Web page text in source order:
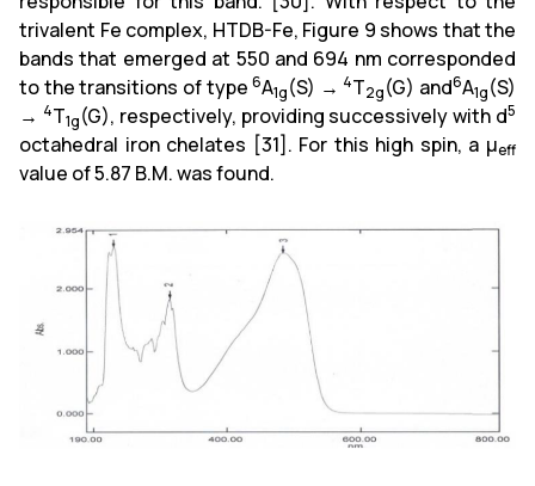
trivalent Fe complex, HTDB-Fe, Figure 9 shows that the
bands that emerged at 550 and 694 nm corresponded
to the transitions of type6A1g(S) → 4T2g(G) and6A1g(S)
→ 4T1g(G), respectively, providing successively with d5
octahedral iron chelates [31]. For this high spin, a µeff
value of 5.87 B.M. was found.